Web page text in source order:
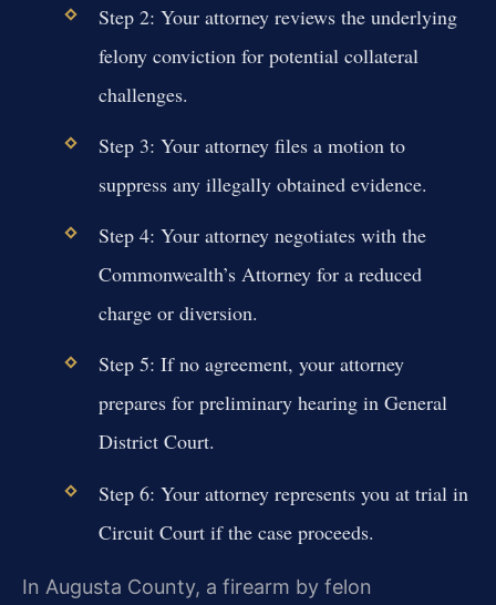
Step 2: Your attorney reviews the underlying
felony conviction for potential collateral
challenges.
Step 3: Your attorney files a motion to
suppress any illegally obtained evidence.
Step 4: Your attorney negotiates with the
Commonwealth’s Attorney for a reduced
charge or diversion.
Step 5: If no agreement, your attorney
prepares for preliminary hearing in General
District Court.
Step 6: Your attorney represents you at trial in
Circuit Court if the case proceeds.
In Augusta County, a firearm by felon